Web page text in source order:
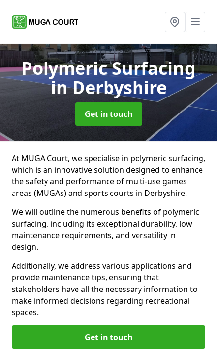
Polymeric Surfacing
in Derbyshire
Get in touch
At MUGA Court, we specialise in polymeric surfacing,
which is an innovative solution designed to enhance
the safety and performance of multi-use games
areas (MUGAs) and sports courts in Derbyshire.
We will outline the numerous benefits of polymeric
surfacing, including its exceptional durability, low
maintenance requirements, and versatility in
design.
Additionally, we address various applications and
provide maintenance tips, ensuring that
stakeholders have all the necessary information to
make informed decisions regarding recreational
spaces.
Get in touch